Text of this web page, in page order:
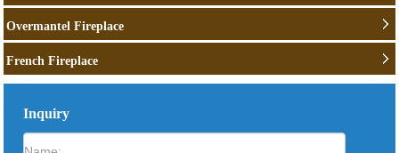
Overmantel Fireplace
French Fireplace
Inquiry